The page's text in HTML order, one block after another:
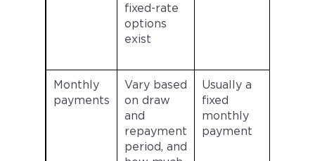
fixed-rate
options
exist
Monthly
payments
Vary based
on draw
and
repayment
period, and
Usually a
fixed
monthly
payment